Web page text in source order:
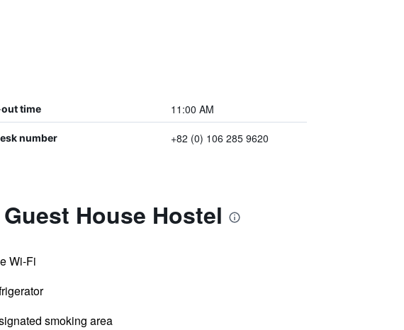
time 11:00 AM
number +82 (0) 106 285 9620
House Hostel
Wi-Fi
smoking area